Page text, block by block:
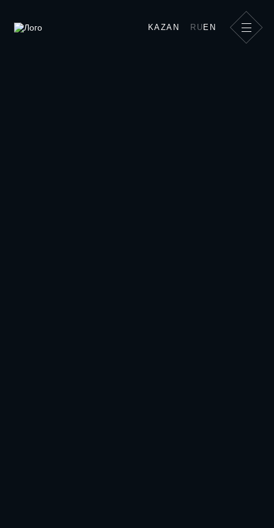
Show kitchen for master classes| team
KAZAN RU EN